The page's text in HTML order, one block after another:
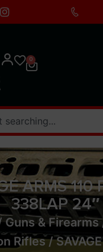
0
ARMS 110
338LAP 24″
Guns & Firearms
Rifles/